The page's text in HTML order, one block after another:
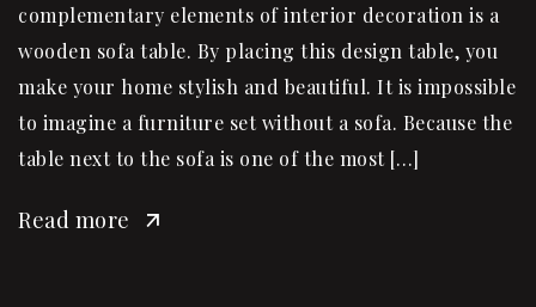
complementary elements of interior decoration is a
wooden sofa table. By placing this design table, you
make your home stylish and beautiful. It is impossible
to imagine a furniture set without a sofa. Because the
table next to the sofa is one of the most […]
Read more